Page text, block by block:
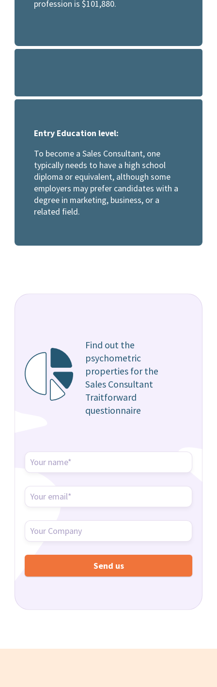
profession is $101,880.
Entry Education level:
To become a Sales Consultant, one
typically needs to have a high school
diploma or equivalent, although some
employers may prefer candidates with a
degree in marketing, business, or a
related field.
Find out the
psychometric
properties for the
Sales Consultant
Traitforward
questionnaire